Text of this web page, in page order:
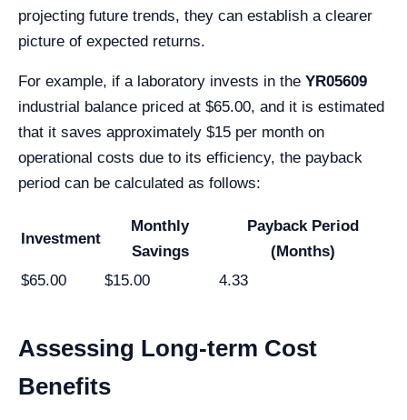
projecting future trends, they can establish a clearer
picture of expected returns.
For example, if a laboratory invests in the YR05609
industrial balance priced at $65.00, and it is estimated
that it saves approximately $15 per month on
operational costs due to its efficiency, the payback
period can be calculated as follows:
Investment
Monthly
Savings
Payback Period
(Months)
$65.00
$15.00 4.33
Assessing Long-term Cost
Benefits